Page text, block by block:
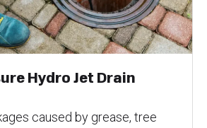
Hydro Jet Drain
caused by grease, tree